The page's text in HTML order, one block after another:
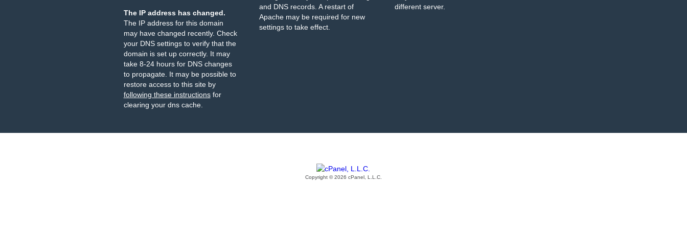
The IP address has changed.
The IP address for this domain
may have changed recently. Check
your DNS settings to verify that the
domain is set up correctly. It may
take 8-24 hours for DNS changes
to propagate. It may be possible to
restore access to this site by
following these instructionsfor
clearing your dns cache.
and DNS records. A restart of
Apache may be required for new
settings to take effect.
different server.
Copyright © 2026 cPanel, L.L.C.